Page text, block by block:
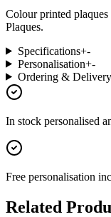
Colour printed
Plaques.
Specifications+-
Personalisation+-
Ordering & Delivery
In stock personalised
Free personalisation
Related